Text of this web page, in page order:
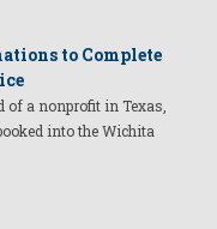
to Complete
of a nonprofit in Texas,
into the Wichita